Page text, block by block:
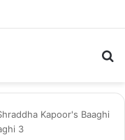
Kapoor's Baaghi
3